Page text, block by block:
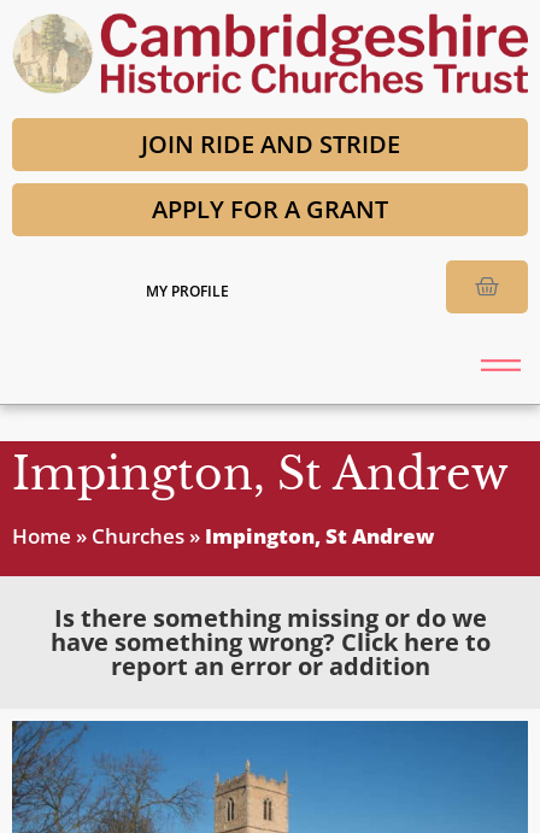
JOIN RIDE AND STRIDE
APPLY FOR A GRANT
MY PROFILE
Impington, St Andrew
Home » Churches » Impington, St Andrew
Is there something missing or do we
have something wrong? Click here to
report an error or addition